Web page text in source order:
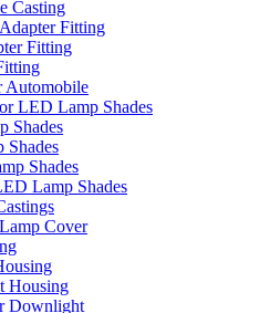
Casting
Fitting
Fitting
Automobile
LED Lamp Shades
Shades
Shades
Lamp Shades
Cover
Housing
Downlight